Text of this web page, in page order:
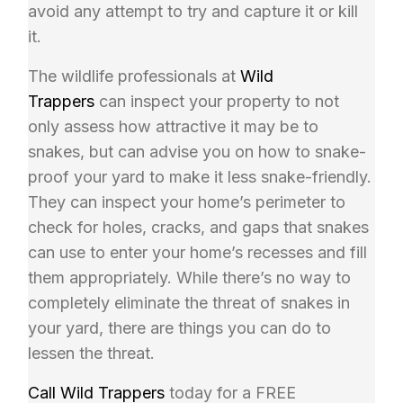
avoid any attempt to try and capture it or kill
it.
The wildlife professionals atWild
Trappers can inspect your property to not
only assess how attractive it may be to
snakes, but can advise you on how to snake-
proof your yard to make it less snake-friendly.
They can inspect your home’s perimeter to
check for holes, cracks, and gaps that snakes
can use to enter your home’s recesses and fill
them appropriately. While there’s no way to
completely eliminate the threat of snakes in
your yard, there are things you can do to
lessen the threat.
Call Wild Trappers today for a FREE